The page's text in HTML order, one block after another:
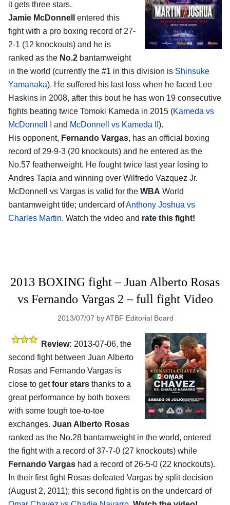
it gets three stars.
Jamie McDonnell
entered this
fight with a pro boxing record of 27-
2-1 (12 knockouts) and he is
ranked as the No.2 bantamweight
in the world (currently the #1 in this division is Shinsuke
Yamanaka). He suffered his last loss when he faced Lee
Haskins in 2008, after this bout he has won 19 consecutive
fights beating twice Tomoki Kameda in 2015 (Kameda vs
McDonnell I
and McDonnell vs Kameda II ).
His opponent, Fernando Vargas, has an official boxing
record of 29-9-3 (20 knockouts) and he entered as the
No.57 featherweight. He fought twice last year losing to
Andres Tapia and winning over Wilfredo Vazquez Jr.
McDonnell vs Vargas is valid for the WBA World
bantamweight title; undercard ofAnthony Joshua vs
Charles Martin. Watch the video and rate this fight!
2013 BOXING fight – Juan Alberto Rosas
vs Fernando Vargas 2 – full fight Video
2013/07/07 byATBF Editorial Board
Review: 2013-07-06, the
second fight between Juan Alberto
Rosas and Fernando Vargas is
close to getfour stars thanks to a
great performance by both boxers
with some tough toe-to-toe
exchanges. Juan Alberto Rosas
ranked as the No.28 bantamweight in the world, entered
the fight with a record of 37-7-0 (27 knockouts) while
Fernando Vargas had a record of 26-5-0 (22 knockouts).
In their first fight Rosas defeated Vargas by split decision
(August 2, 2011); this second fight is on the undercard of